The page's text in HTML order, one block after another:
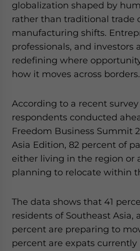
globalization shaped by
rather than traditional trade
manufacturing shifts.
professionals, and investors
redefining where
how it moves across borders.
According to a recent survey
respondents conducted
Freedom Business Summit
Asia Edition, 82 percent of
either living in the region or
planning to relocate within
The data shows that 41
residents of Southeast Asia,
percent are preparing to
percent are expats currently
Yes, I have read the Privacy Policy
website. Please send me business news and updates
- case sensitive